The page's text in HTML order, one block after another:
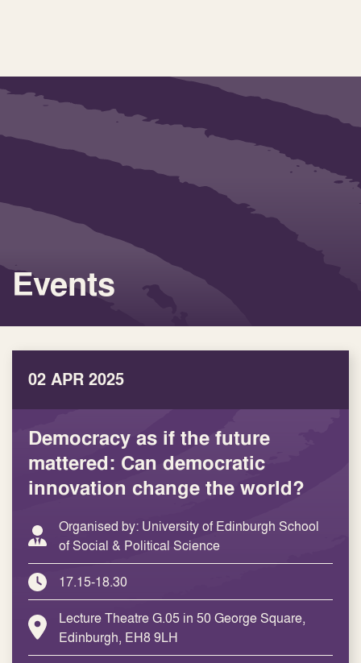
Events
02 APR 2025
Democracy as if the future
mattered: Can democratic
innovation change the world?
Organised by: University of Edinburgh School
of Social & Political Science
17.15-18.30
Lecture Theatre G.05 in 50 George Square,
Edinburgh, EH8 9LH